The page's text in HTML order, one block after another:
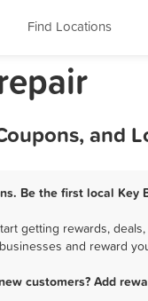
Find Locations
and
Be the first local
getting rewards,
and reward
customers? Add